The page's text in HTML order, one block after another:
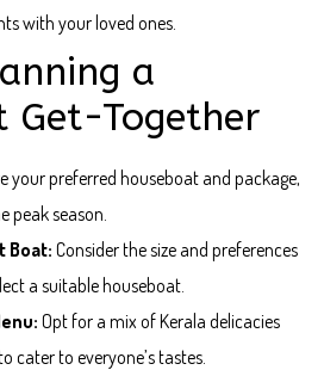
with your loved ones.
a
Get-Together
your preferred houseboat and package,
peak season.
Boat: Consider the size and preferences
a suitable houseboat.
Opt for a mix of Kerala delicacies
cater to everyone’s tastes.